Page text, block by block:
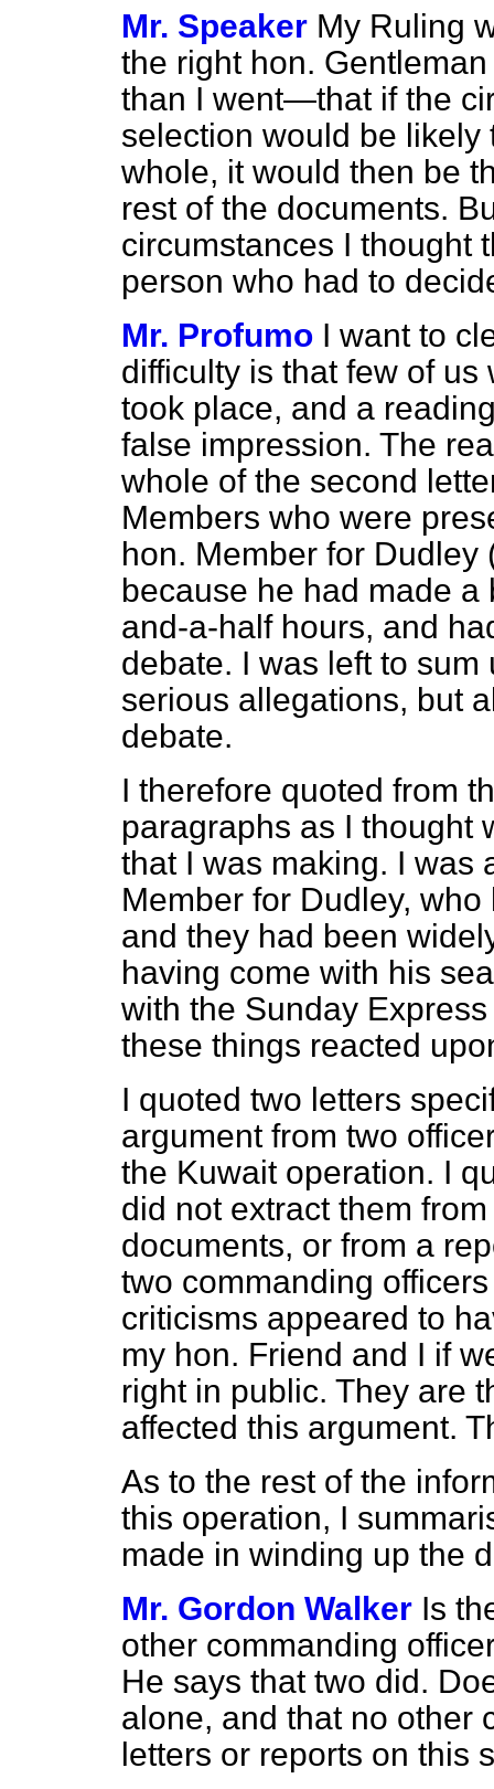
Mr. Speaker My Ruling
the right hon.
than I went—that if the
selection would be
whole, it would then be
rest of the documents.
circumstances I thought
person who had to
Mr. Profumo I want to
difficulty is that few of
took place, and a
false impression. The
whole of the second
Members who were
hon. Member for Dudley
because he had made
and-a-half hours, and
debate. I was left to
serious allegations, but
debate.
I therefore quoted from
paragraphs as I thought
that I was making. I was
Member for Dudley,
and they had been
having come with his
with the Sunday Express
these things reacted
I quoted two letters
argument from two
the Kuwait operation. I
did not extract them
documents, or from a
two commanding
criticisms appeared to
my hon. Friend and I if
right in public. They are
affected this argument.
As to the rest of the
this operation, I
made in winding up the
Mr. Gordon Walker Is
other commanding
He says that two did.
alone, and that no other
letters or reports on this